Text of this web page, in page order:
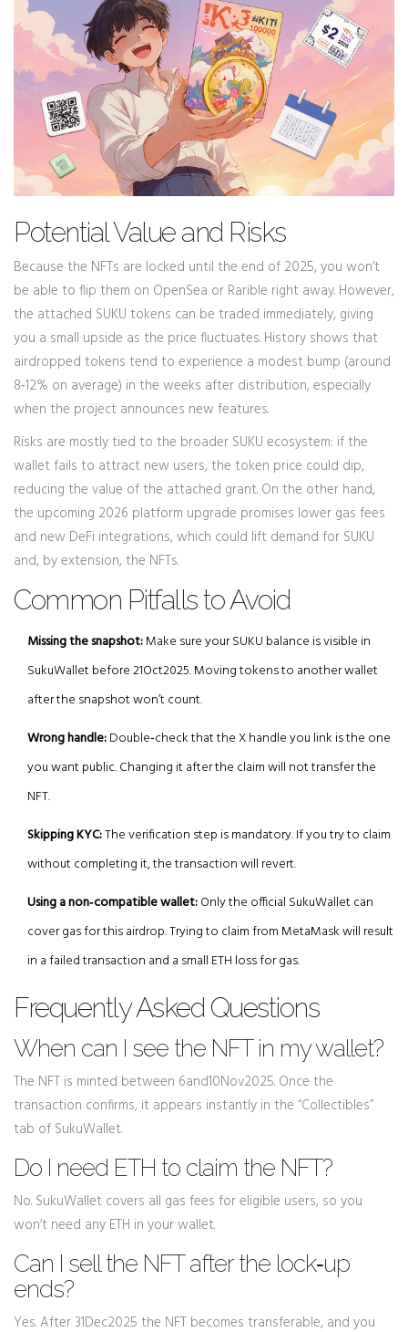
Potential Value and Risks
Because the NFTs are locked until the end of 2025, you won’t
be able to flip them on OpenSea or Rarible right away. However,
the attached SUKU tokens can be traded immediately, giving
you a small upside as the price fluctuates. History shows that
airdropped tokens tend to experience a modest bump (around
8‑12% on average) in the weeks after distribution, especially
when the project announces new features.
Risks are mostly tied to the broader SUKU ecosystem: if the
wallet fails to attract new users, the token price could dip,
reducing the value of the attached grant. On the other hand,
the upcoming 2026 platform upgrade promises lower gas fees
and new DeFi integrations, which could lift demand for SUKU
and, by extension, the NFTs.
Common Pitfalls to Avoid
Missing the snapshot:Make sure your SUKU balance is visible in
SukuWallet before 21Oct2025. Moving tokens to another wallet
after the snapshot won’t count.
Wrong handle:Double‑check that the X handle you link is the one
you want public. Changing it after the claim will not transfer the
NFT.
Skipping KYC:The verification step is mandatory. If you try to claim
without completing it, the transaction will revert.
Using a non‑compatible wallet:Only the official SukuWallet can
cover gas for this airdrop. Trying to claim from MetaMask will result
in a failed transaction and a small ETH loss for gas.
Frequently Asked Questions
When can I see the NFT in my wallet?
The NFT is minted between 6and10Nov2025. Once the
transaction confirms, it appears instantly in the “Collectibles”
tab of SukuWallet.
Do I need ETH to claim the NFT?
No. SukuWallet covers all gas fees for eligible users, so you
won’t need any ETH in your wallet.
Can I sell the NFT after the lock‑up
ends?
Yes. After 31Dec2025 the NFT becomes transferable, and you